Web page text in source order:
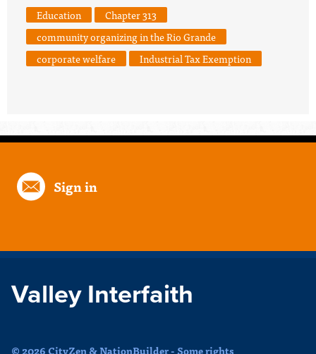
Education
Chapter 313
community organizing in the Rio Grande
corporate welfare
Industrial Tax Exemption
Sign in
Valley Interfaith
© 2026 CityZen & NationBuilder - Some rights